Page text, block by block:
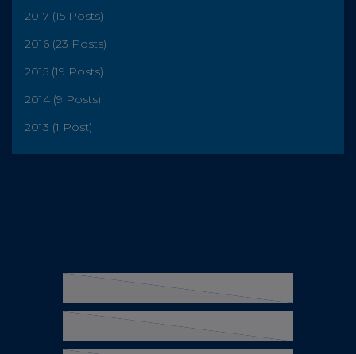
2017 (15 Posts)
2016 (23 Posts)
2015 (19 Posts)
2014 (9 Posts)
2013 (1 Post)